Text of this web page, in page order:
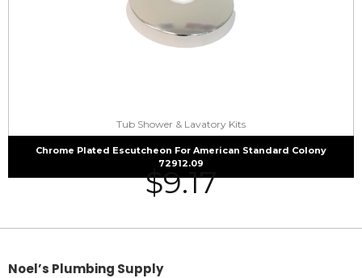
Tub Shower & Lavatory Kits
Chrome Plated Escutcheon For American Standard Colony
72912.09
$9.17
Noel’s Plumbing Supply